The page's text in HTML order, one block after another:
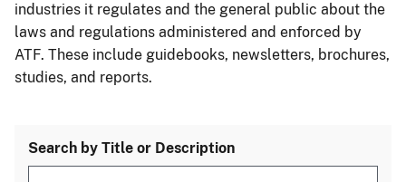
industries it regulates and the general public about the
laws and regulations administered and enforced by
ATF. These include guidebooks, newsletters, brochures,
studies, and reports.
Search by Title or Description